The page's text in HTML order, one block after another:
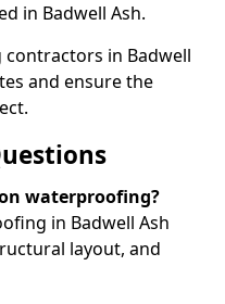
in Badwell Ash.
in Badwell
and ensure the
waterproofing?
in Badwell Ash
layout, and